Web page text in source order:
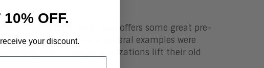
business operations, it also offers some great pre-
Customer Service. Several examples were
bots to help organizations lift their old
10% OFF.
your discount.